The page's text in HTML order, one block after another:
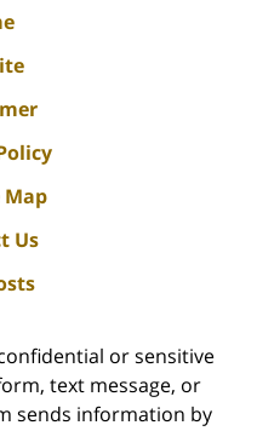
Map
Us
or sensitive
text message, or
sends information by